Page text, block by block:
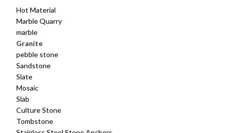
Hot Material
Marble Quarry
marble
Granite
pebble stone
Sandstone
Slate
Mosaic
Slab
Culture Stone
Tombstone